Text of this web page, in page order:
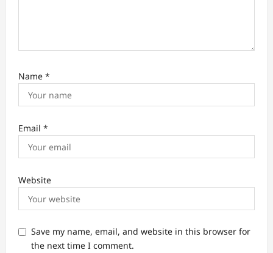
Name *
Email *
Website
Save my name, email, and website in this browser for
the next time I comment.